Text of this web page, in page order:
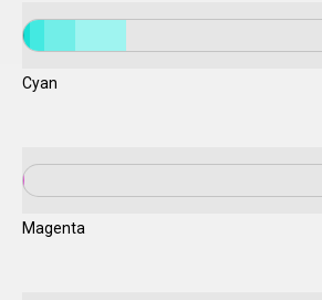
Cyan
Magenta